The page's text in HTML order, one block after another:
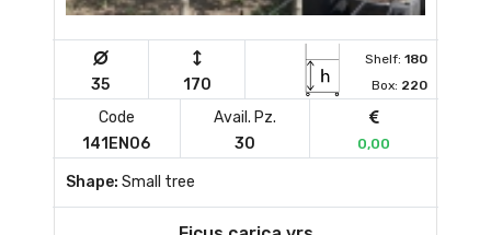
35 170
Shelf: 180
Box: 220
Code
141EN06
Avail. Pz.
30
0,00
Shape: Small tree